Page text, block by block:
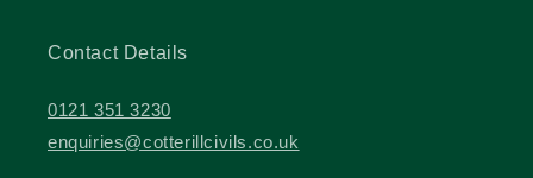
Contact Details
0121 351 3230
enquiries@cotterillcivils.co.uk